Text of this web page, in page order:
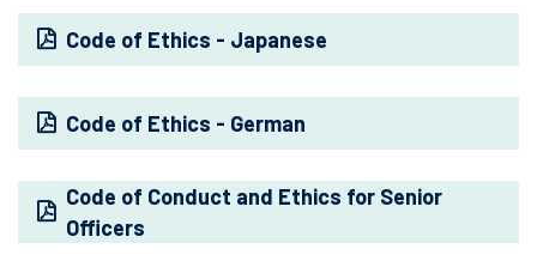
Code of Ethics - Japanese
Code of Ethics - German
Code of Conduct and Ethics for Senior
Officers